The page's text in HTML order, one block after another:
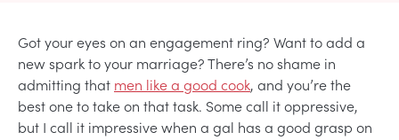
Got your eyes on an engagement ring? Want to add a
new spark to your marriage? There’s no shame in
admitting that men like a good cook, and you’re the
best one to take on that task. Some call it oppressive,
but I call it impressive when a gal has a good grasp on